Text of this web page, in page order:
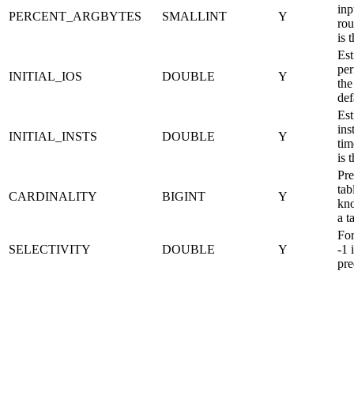
PERCENT_ARGBYTES SMALLINT Y
is
INITIAL_IOS DOUBLE Y
INITIAL_INSTS DOUBLE Y
is
CARDINALITY BIGINT Y
a
SELECTIVITY DOUBLE Y
-1